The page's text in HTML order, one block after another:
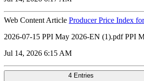
Web Content Article Producer Price Index
2026-07-15 PPI May 2026-EN (1).pdf PPI
Jul 14, 2026 6:15 AM
4 Entries